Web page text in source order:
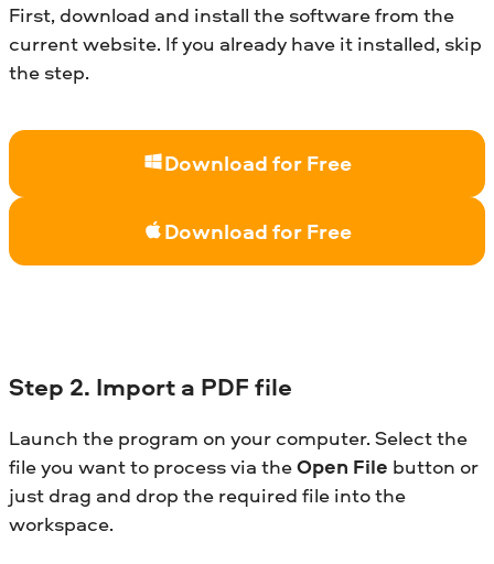
First, download and install the software from the
current website. If you already have it installed, skip
the step.
Download for Free
Download for Free
Step 2. Import a PDF file
Launch the program on your computer. Select the
file you want to process via theOpen File button or
just drag and drop the required file into the
workspace.